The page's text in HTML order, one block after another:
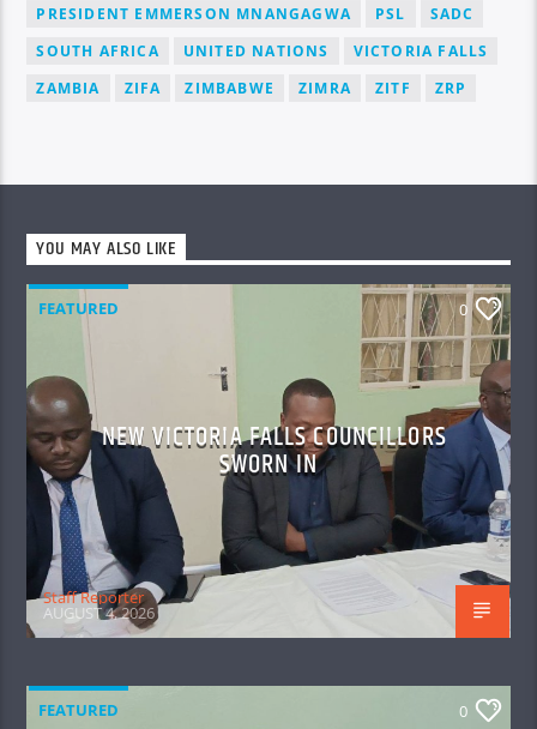
PRESIDENT EMMERSON MNANGAGWA
PSL
SADC
SOUTH AFRICA
UNITED NATIONS
VICTORIA FALLS
ZAMBIA
ZIFA ZIMBABWE ZIMRA ZITF ZRP
YOU MAY ALSO LIKE
FEATURED 0
NEW VICTORIA FALLS COUNCILLORS
SWORN IN
Staff Reporter
AUGUST 4, 2026
FEATURED 0